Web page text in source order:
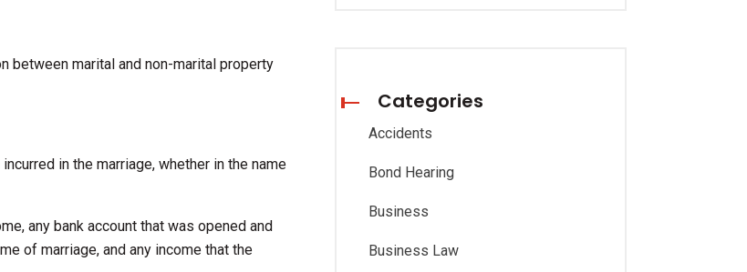
between marital and non-marital property
in the marriage, whether in the name
any bank account that was opened and
of marriage, and any income that the
Categories
Accidents
Bond Hearing
Business
Business Law